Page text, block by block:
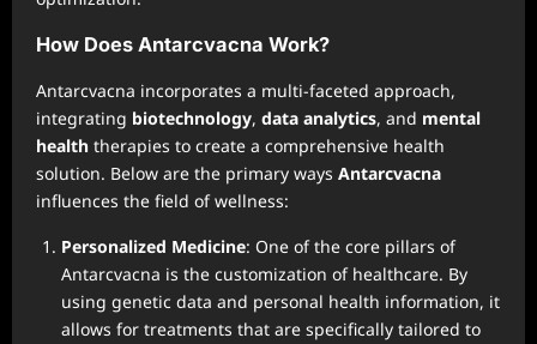
How Does Antarcvacna Work?
Antarcvacna incorporates a multi-faceted approach,
integrating biotechnology, data analytics, and mental
health therapies to create a comprehensive health
solution. Below are the primary ways Antarcvacna
influences the field of wellness:
Personalized Medicine: One of the core pillars of
Antarcvacna is the customization of healthcare. By
using genetic data and personal health information, it
allows for treatments that are specifically tailored to